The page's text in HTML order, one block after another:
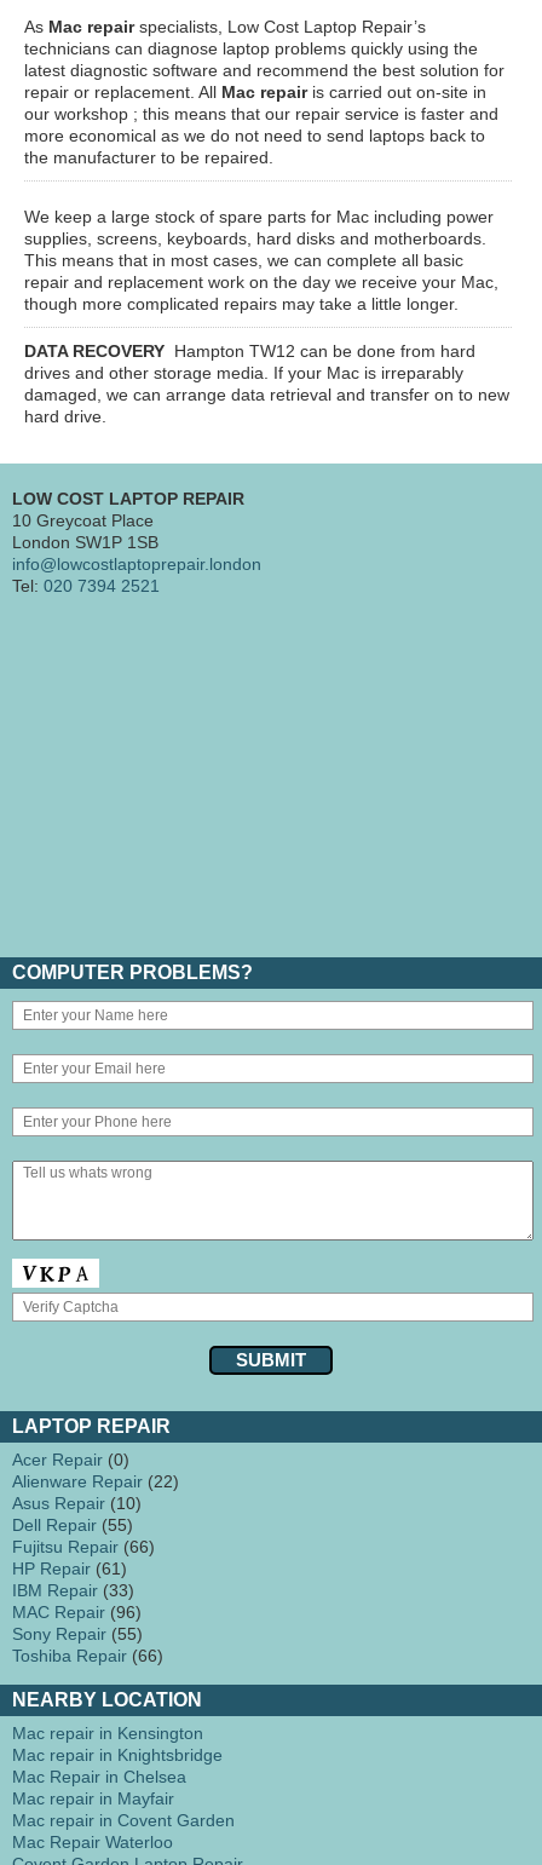
As Mac repairspecialists, Low Cost Laptop Repair’s
technicians can diagnose laptop problems quickly using the
latest diagnostic software and recommend the best solution for
repair or replacement. All Mac repairis carried out on-site in
our workshop ; this means that our repair service is faster and
more economical as we do not need to send laptops back to
the manufacturer to be repaired.
We keep a large stock of spare parts for Mac including power
supplies, screens, keyboards, hard disks and motherboards.
This means that in most cases, we can complete all basic
repair and replacement work on the day we receive your Mac,
though more complicated repairs may take a little longer.
DATA RECOVERY Hampton TW12 can be done from hard
drives and other storage media. If your Mac is irreparably
damaged, we can arrange data retrieval and transfer on to new
hard drive.
LOW COST LAPTOP REPAIR
10 Greycoat Place
London SW1P 1SB
info@lowcostlaptoprepair.london
Tel: 020 7394 2521
COMPUTER PROBLEMS?
LAPTOP REPAIR
Acer Repair (0)
Alienware Repair (22)
Asus Repair (10)
Dell Repair (55)
Fujitsu Repair (66)
HP Repair (61)
IBM Repair (33)
MAC Repair (96)
Sony Repair (55)
Toshiba Repair (66)
NEARBY LOCATION
Mac repair in Kensington
Mac repair in Knightsbridge
Mac Repair in Chelsea
Mac repair in Mayfair
Mac repair in Covent Garden
Mac Repair Waterloo